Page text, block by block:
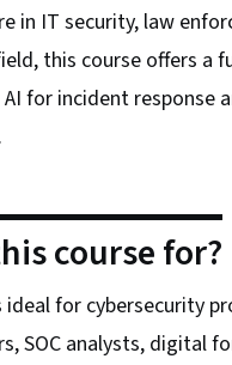
in IT security, law
this course offers a
for incident response
course for?
ideal for cybersecurity
SOC analysts, digital